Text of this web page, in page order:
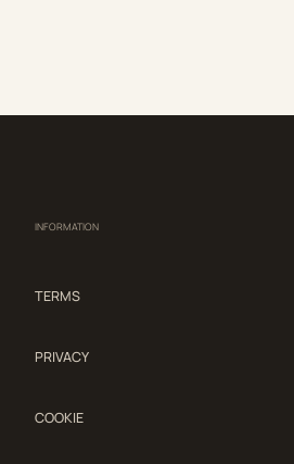
INFORMATION
TERMS
PRIVACY
COOKIE